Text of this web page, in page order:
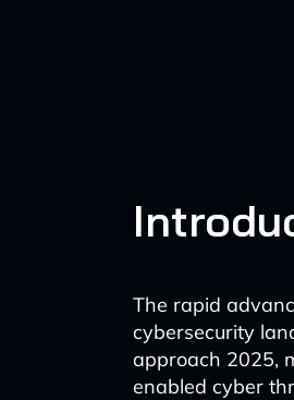
The rapid
cybersecurity
approach 2025,
enabled cyber